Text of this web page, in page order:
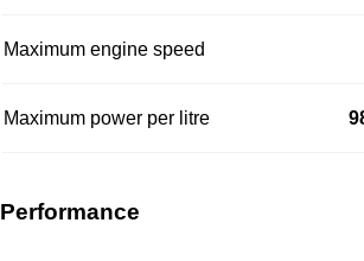
Maximum engine speed
Maximum power per litre
Performance